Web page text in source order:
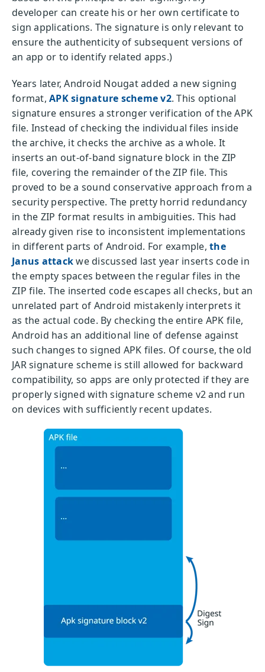
developer can create his or her own certificate to
sign applications. The signature is only relevant to
ensure the authenticity of subsequent versions of
an app or to identify related apps.)
Years later, Android Nougat added a new signing
format, APK signature scheme v2. This optional
signature ensures a stronger verification of the APK
file. Instead of checking the individual files inside
the archive, it checks the archive as a whole. It
inserts an out-of-band signature block in the ZIP
file, covering the remainder of the ZIP file. This
proved to be a sound conservative approach from a
security perspective. The pretty horrid redundancy
in the ZIP format results in ambiguities. This had
already given rise to inconsistent implementations
in different parts of Android. For example, the
Janus attackwe discussed last year inserts code in
the empty spaces between the regular files in the
ZIP file. The inserted code escapes all checks, but an
unrelated part of Android mistakenly interprets it
as the actual code. By checking the entire APK file,
Android has an additional line of defense against
such changes to signed APK files. Of course, the old
JAR signature scheme is still allowed for backward
compatibility, so apps are only protected if they are
properly signed with signature scheme v2 and run
on devices with sufficiently recent updates.